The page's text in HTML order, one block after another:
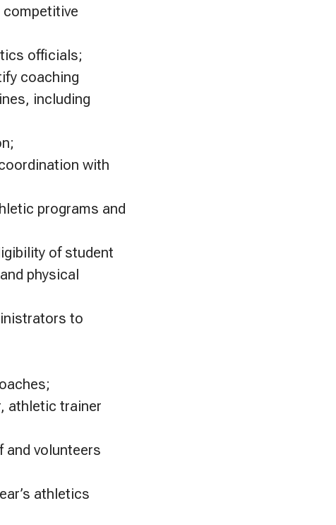
competitive
officials;
coaching
including
with
programs and
of student
physical
to
athletic trainer
volunteers
athletics